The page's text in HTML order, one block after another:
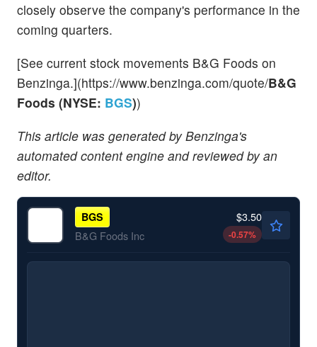
closely observe the company's performance in the
coming quarters.
[See current stock movements B&G Foods on
Benzinga.](https://www.benzinga.com/quote/B&G
Foods (NYSE: BGS))
This article was generated by Benzinga's
automated content engine and reviewed by an
editor.
BGS
B&G Foods Inc
$3.50
-0.57%